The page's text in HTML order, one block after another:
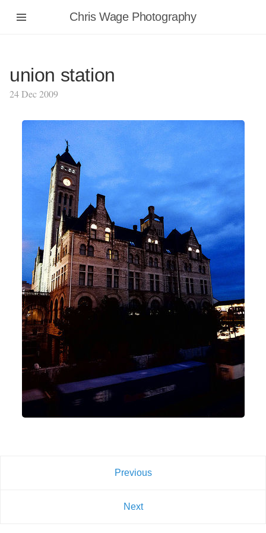
Chris Wage Photography
union station
24 Dec 2009
Previous
Next